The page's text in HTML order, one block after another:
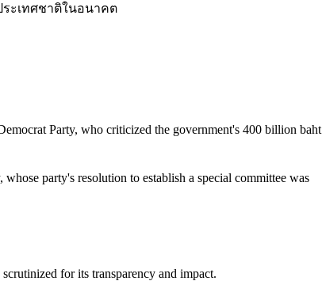
ะเทศชาติในอนาคต
Party, who criticized the government's 400 billion baht
party's resolution to establish a special committee was
for its transparency and impact.